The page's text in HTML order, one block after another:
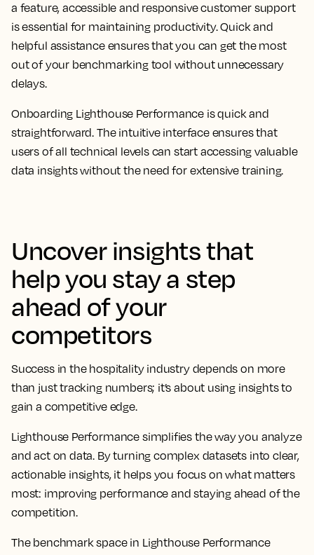
a feature, accessible and responsive customer support
is essential for maintaining productivity. Quick and
helpful assistance ensures that you can get the most
out of your benchmarking tool without unnecessary
delays.
Onboarding Lighthouse Performance is quick and
straightforward. The intuitive interface ensures that
users of all technical levels can start accessing valuable
data insights without the need for extensive training.
Uncover insights that
help you stay a step
ahead of your
competitors
Success in the hospitality industry depends on more
than just tracking numbers; it’s about using insights to
gain a competitive edge.
Lighthouse Performance simplifies the way you analyze
and act on data. By turning complex datasets into clear,
actionable insights, it helps you focus on what matters
most: improving performance and staying ahead of the
competition.
The benchmark space in Lighthouse Performance